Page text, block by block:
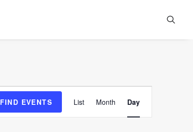
FIND EVENTS
Views
List Month Day